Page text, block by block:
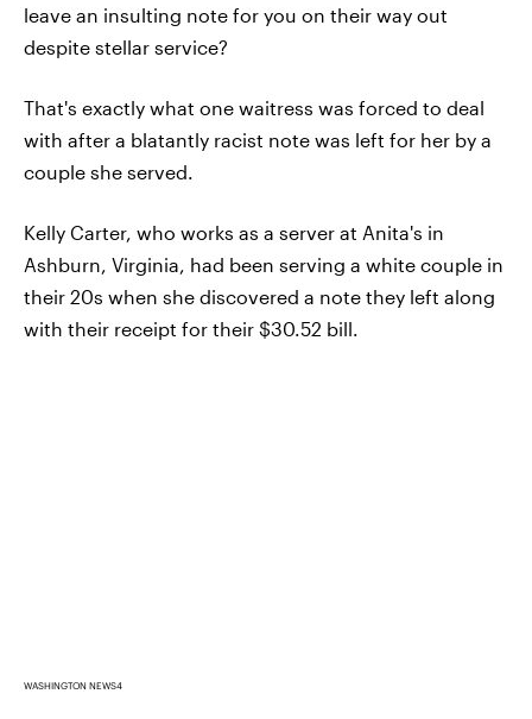
leave an insulting note for you on their way out
despite stellar service?
That's exactly what one waitress was forced to deal
with after a blatantly racist note was left for her by a
couple she served.
Kelly Carter, who works as a server at Anita's in
Ashburn, Virginia, had been serving a white couple in
their 20s when she discovered a note they left along
with their receipt for their $30.52 bill.
WASHINGTON NEWS4